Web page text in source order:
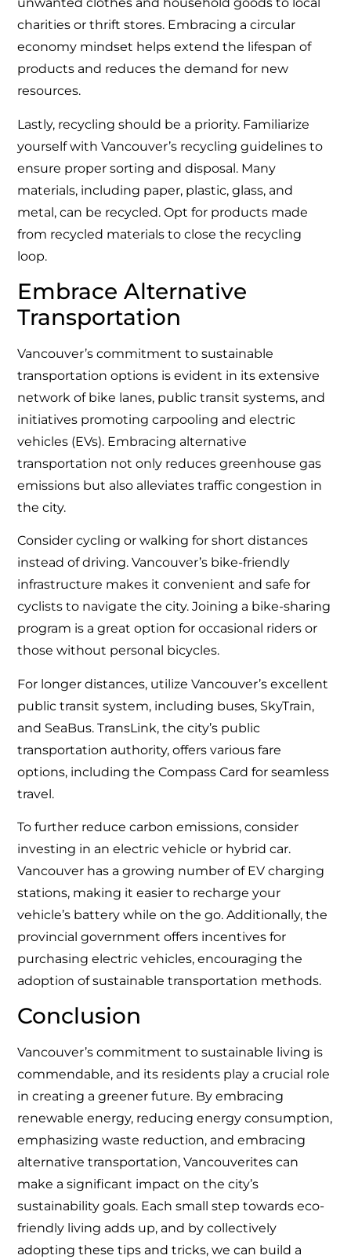
charities or thrift stores. Embracing a circular
economy mindset helps extend the lifespan of
products and reduces the demand for new
resources.
Lastly, recycling should be a priority. Familiarize
yourself with Vancouver’s recycling guidelines to
ensure proper sorting and disposal. Many
materials, including paper, plastic, glass, and
metal, can be recycled. Opt for products made
from recycled materials to close the recycling
loop.
Embrace Alternative
Transportation
Vancouver’s commitment to sustainable
transportation options is evident in its extensive
network of bike lanes, public transit systems, and
initiatives promoting carpooling and electric
vehicles (EVs). Embracing alternative
transportation not only reduces greenhouse gas
emissions but also alleviates traffic congestion in
the city.
Consider cycling or walking for short distances
instead of driving. Vancouver’s bike-friendly
infrastructure makes it convenient and safe for
cyclists to navigate the city. Joining a bike-sharing
program is a great option for occasional riders or
those without personal bicycles.
For longer distances, utilize Vancouver’s excellent
public transit system, including buses, SkyTrain,
and SeaBus. TransLink, the city’s public
transportation authority, offers various fare
options, including the Compass Card for seamless
travel.
To further reduce carbon emissions, consider
investing in an electric vehicle or hybrid car.
Vancouver has a growing number of EV charging
stations, making it easier to recharge your
vehicle’s battery while on the go. Additionally, the
provincial government offers incentives for
purchasing electric vehicles, encouraging the
adoption of sustainable transportation methods.
Conclusion
Vancouver’s commitment to sustainable living is
commendable, and its residents play a crucial role
in creating a greener future. By embracing
renewable energy, reducing energy consumption,
emphasizing waste reduction, and embracing
alternative transportation, Vancouverites can
make a significant impact on the city’s
sustainability goals. Each small step towards eco-
friendly living adds up, and by collectively
adopting these tips and tricks, we can build a